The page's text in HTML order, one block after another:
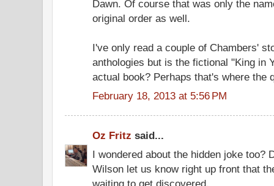
Dawn. Of course that was only the
original order as well.
I've only read a couple of Chambers'
anthologies but is the fictional "King in
actual book? Perhaps that's where the
February 18, 2013 at 5:56 PM
Oz Fritz said...
I wondered about the hidden joke too?
Wilson let us know right up front that
waiting to get discovered.